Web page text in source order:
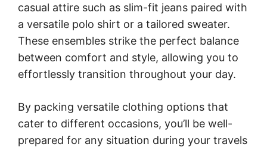
casual attire such as slim-fit jeans paired with
a versatile polo shirt or a tailored sweater.
These ensembles strike the perfect balance
between comfort and style, allowing you to
effortlessly transition throughout your day.
By packing versatile clothing options that
cater to different occasions, you’ll be well-
prepared for any situation during your travels